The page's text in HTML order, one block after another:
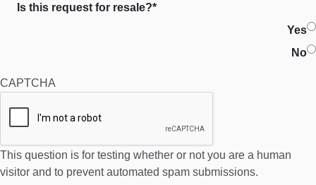
Is this request for resale?*
Yes
No
CAPTCHA
This question is for testing whether or not you are a human
visitor and to prevent automated spam submissions.